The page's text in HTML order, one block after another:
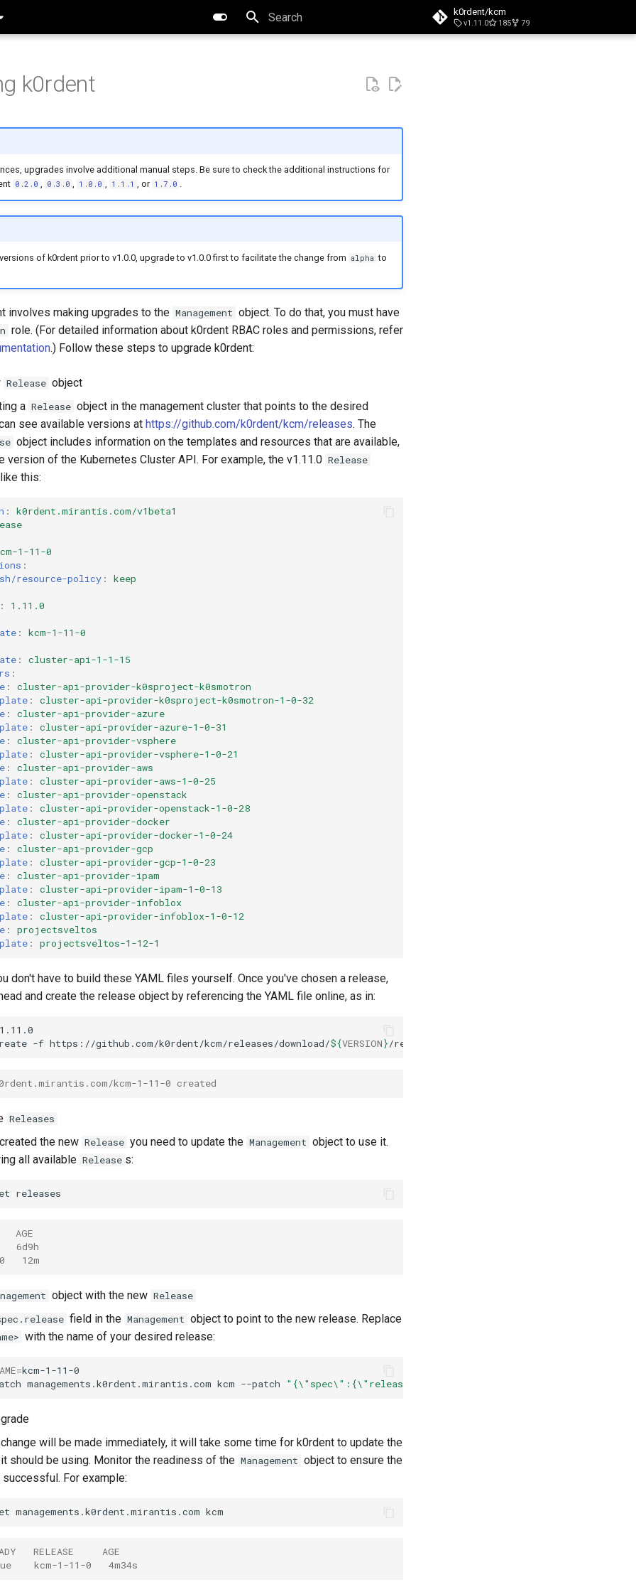
k0rdent/kcm
v1.11.0 185 79
k0rdent
upgrades involve additional manual steps. Be sure to check the additional instructions for
0.2.0 , 0.3.0 , 1.0.0 , 1.1.1 , or 1.7.0 .
of k0rdent prior to v1.0.0, upgrade to v1.0.0 first to facilitate the change from alpha to
involves making upgrades to the Management object. To do that, you must have
role. (For detailed information about k0rdent RBAC roles and permissions, refer
.) Follow these steps to upgrade k0rdent:
Release object
a Release object in the management cluster that points to the desired
see available versions at https://github.com/k0rdent/kcm/releases. The
object includes information on the templates and resources that are available,
version of the Kubernetes Cluster API. For example, the v1.11.0 Release
this:
:
k0rdent.mirantis.com/v1beta1
1-11-0
:
resource-policy :
keep
:
1.11.0
:
kcm-1-11-0
:
cluster-api-1-1-15
:
:
cluster-api-provider-k0sproject-k0smotron
:
cluster-api-provider-k0sproject-k0smotron-1-0-32
:
cluster-api-provider-azure
:
cluster-api-provider-azure-1-0-31
:
cluster-api-provider-vsphere
:
cluster-api-provider-vsphere-1-0-21
:
cluster-api-provider-aws
:
cluster-api-provider-aws-1-0-25
:
cluster-api-provider-openstack
:
cluster-api-provider-openstack-1-0-28
:
cluster-api-provider-docker
:
cluster-api-provider-docker-1-0-24
:
cluster-api-provider-gcp
:
cluster-api-provider-gcp-1-0-23
:
cluster-api-provider-ipam
:
cluster-api-provider-ipam-1-0-13
:
cluster-api-provider-infoblox
:
cluster-api-provider-infoblox-1-0-12
:
projectsveltos
: projectsveltos-1-12-1
don't have to build these YAML files yourself. Once you've chosen a release,
and create the release object by referencing the YAML file online, as in:
-f https://github.com/k0rdent/kcm/releases/download/${VERSION}
kcm-1-11-0 created
Releases
the new Release you need to update the Management object to use it.
all available Release s:
AGE
6d9h
12m
object with the new Release
field in the Management object to point to the new release. Replace
with the name of your desired release:
=kcm-1-11-0
managements.k0rdent.mirantis.com kcm --patch "{\"spec\":{\"release\":\"
will be made immediately, it will take some time for k0rdent to update the
should be using. Monitor the readiness of the Management object to ensure the
For example:
managements.k0rdent.mirantis.com
RELEASE     AGE
kcm-1-11-0   4m34s